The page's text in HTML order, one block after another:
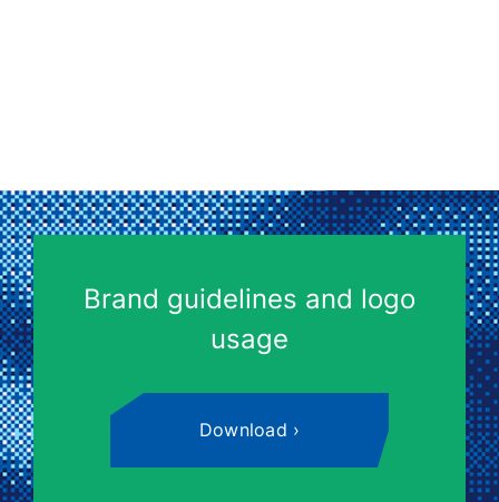
Brand guidelines and logo
usage
Download